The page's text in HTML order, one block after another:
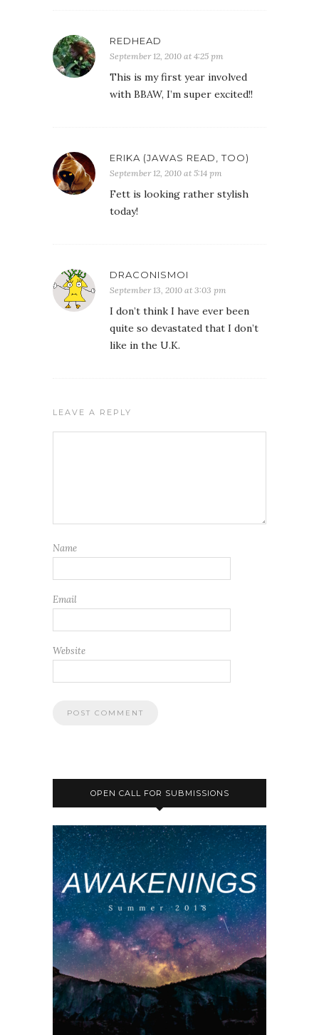
REDHEAD
September 12, 2010 at 4:25 pm
This is my first year involved
with BBAW, I’m super excited!!
ERIKA (JAWAS READ, TOO)
September 12, 2010 at 5:14 pm
Fett is looking rather stylish
today!
DRACONISMOI
September 13, 2010 at 3:03 pm
I don’t think I have ever been
quite so devastated that I don’t
like in the U.K.
LEAVE A REPLY
Name
Email
Website
OPEN CALL FOR SUBMISSIONS